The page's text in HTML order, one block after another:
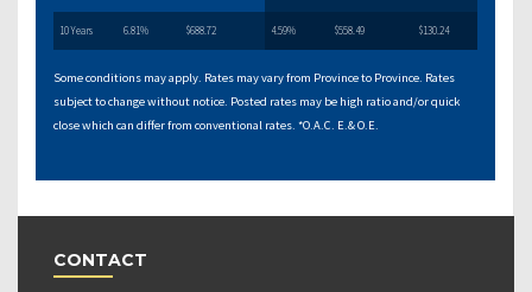
10 Years 6.81% $688.72 4.59% $558.49 $130.24
Some conditions may apply. Rates may vary from Province to Province. Rates
subject to change without notice. Posted rates may be high ratio and/or quick
close which can differ from conventional rates. *O.A.C. E.& O.E.
CONTACT